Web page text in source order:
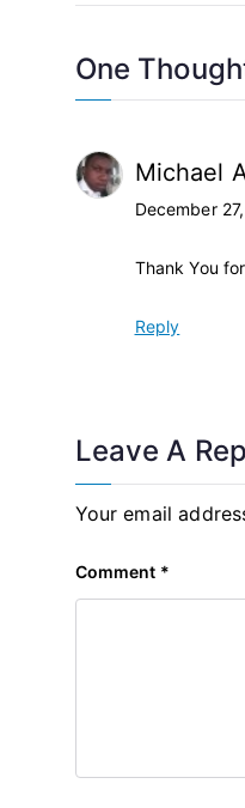
One
Michael
December
Thank You
Reply
Leave A
Your email
Comment *